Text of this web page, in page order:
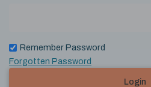
Remember Password
Forgotten Password
Login